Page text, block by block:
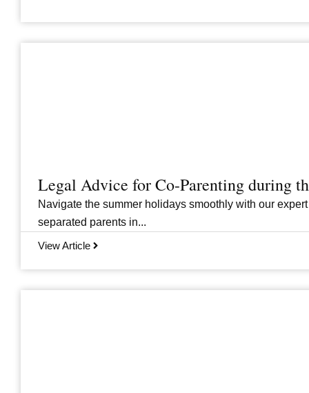
Legal Advice for Co-Parenting during
Navigate the summer holidays smoothly with our
separated parents in...
View Article